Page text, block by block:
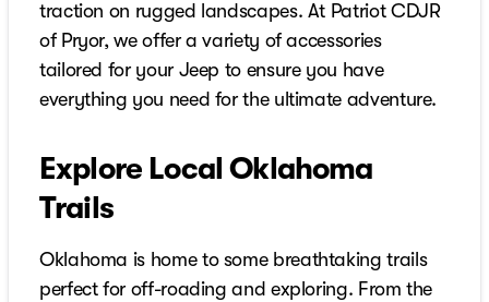
traction on rugged landscapes. At Patriot CDJR
of Pryor, we offer a variety of accessories
tailored for your Jeep to ensure you have
everything you need for the ultimate adventure.
Explore Local Oklahoma
Trails
Oklahoma is home to some breathtaking trails
perfect for off-roading and exploring. From the